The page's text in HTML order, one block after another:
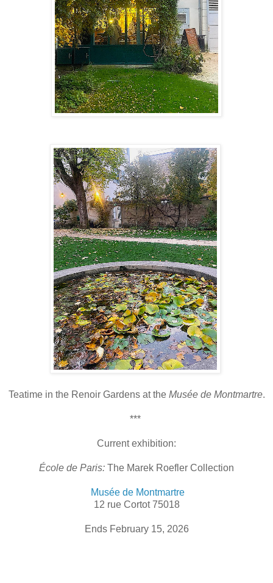
Teatime in the Renoir Gardens at the Musée de Montmartre.
***
Current exhibition:
École de Paris: The Marek Roefler Collection
Musée de Montmartre
12 rue Cortot 75018
Ends February 15, 2026